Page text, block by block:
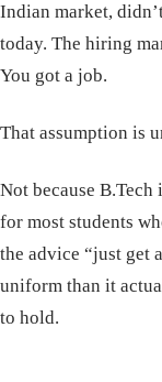
Indian market,
today. The hiring
You got a job.
That assumption is
Not because
for most students
the advice “just get
uniform than it
to hold.